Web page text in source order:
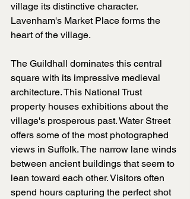
village its distinctive character.
Lavenham's Market Place forms the
heart of the village.
The Guildhall dominates this central
square with its impressive medieval
architecture. This National Trust
property houses exhibitions about the
village's prosperous past. Water Street
offers some of the most photographed
views in Suffolk. The narrow lane winds
between ancient buildings that seem to
lean toward each other. Visitors often
spend hours capturing the perfect shot